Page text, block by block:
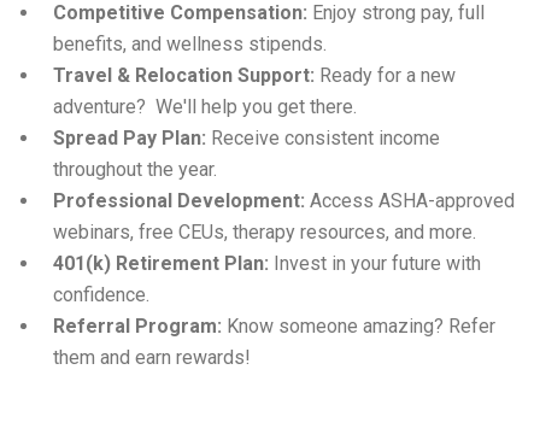
Competitive Compensation: Enjoy strong pay, full
benefits, and wellness stipends.
Travel & Relocation Support: Ready for a new
adventure? We'll help you get there.
Spread Pay Plan: Receive consistent income
throughout the year.
Professional Development: Access ASHA-approved
webinars, free CEUs, therapy resources, and more.
401(k) Retirement Plan: Invest in your future with
confidence.
Referral Program: Know someone amazing? Refer
them and earn rewards!